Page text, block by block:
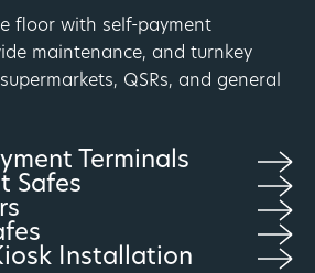
floor with self-payment
maintenance, and turnkey
QSRs, and general
Terminals
Safes
Installation